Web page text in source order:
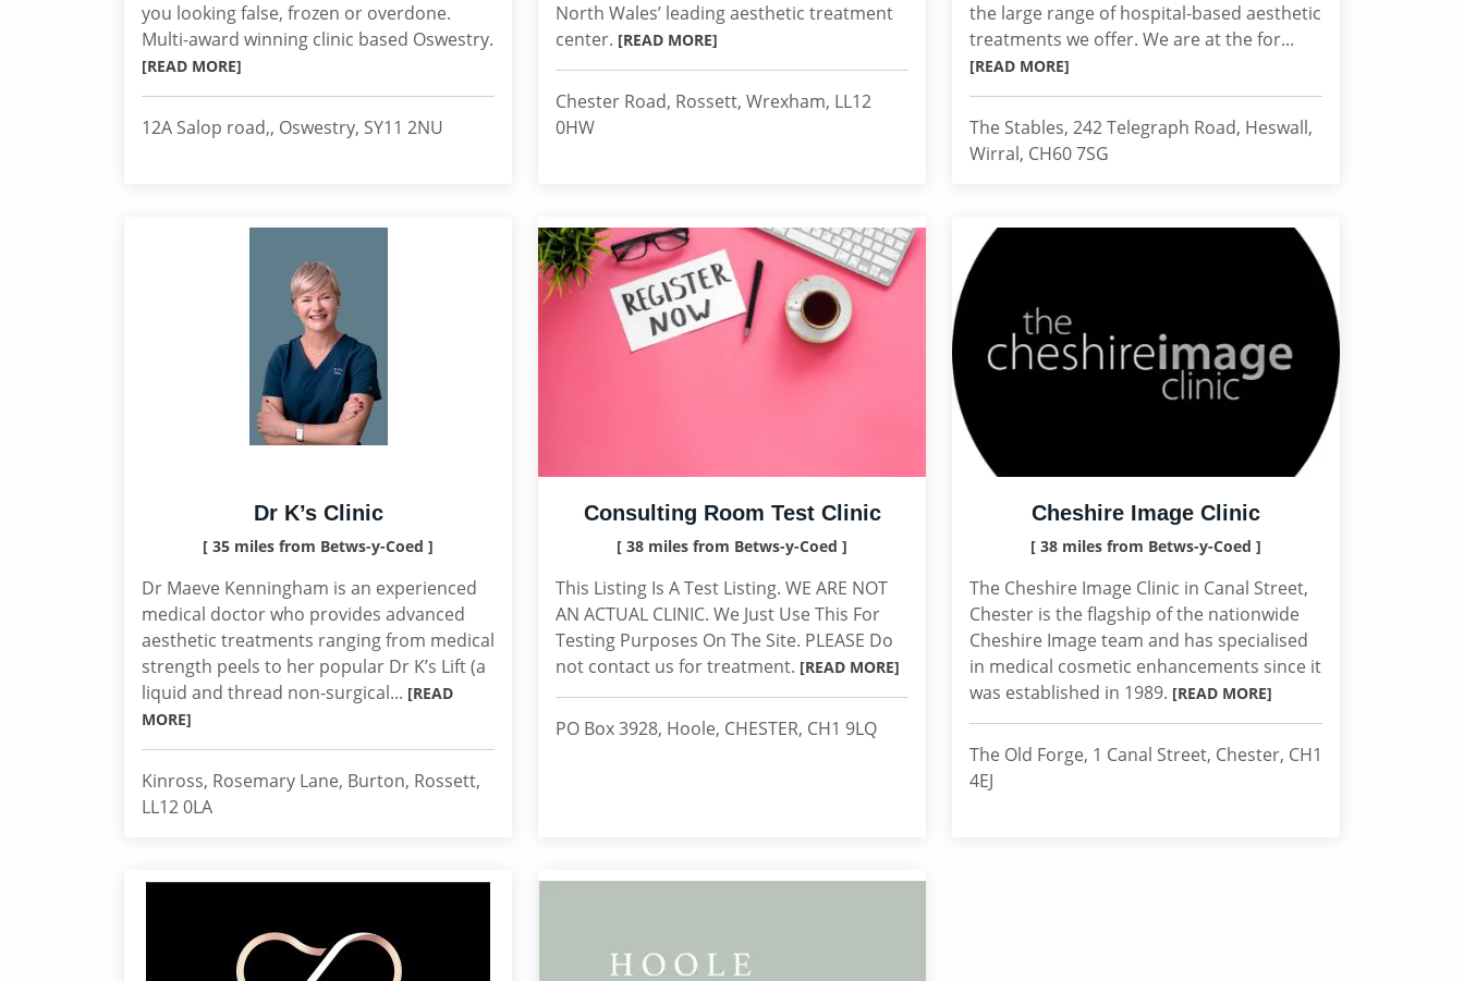
you looking false, frozen or overdone.
Multi-award winning clinic based Oswestry.
[READ MORE]
12A Salop road,, Oswestry, SY11 2NU
North Wales’ leading aesthetic treatment
center. [READ MORE]
Chester Road, Rossett, Wrexham, LL12
0HW
the large range of hospital-based aesthetic
treatments we offer. We are at the for...
[READ MORE]
The Stables, 242 Telegraph Road, Heswall,
Wirral, CH60 7SG
Dr K’s Clinic
[ 35 miles from Betws-y-Coed ]
Dr Maeve Kenningham is an experienced
medical doctor who provides advanced
aesthetic treatments ranging from medical
strength peels to her popular Dr K’s Lift (a
liquid and thread non-surgical... [READ
MORE]
Kinross, Rosemary Lane, Burton, Rossett,
LL12 0LA
Consulting Room Test Clinic
[ 38 miles from Betws-y-Coed ]
This Listing Is A Test Listing. WE ARE NOT
AN ACTUAL CLINIC. We Just Use This For
Testing Purposes On The Site. PLEASE Do
not contact us for treatment. [READ MORE]
PO Box 3928, Hoole, CHESTER, CH1 9LQ
Cheshire Image Clinic
[ 38 miles from Betws-y-Coed ]
The Cheshire Image Clinic in Canal Street,
Chester is the flagship of the nationwide
Cheshire Image team and has specialised
in medical cosmetic enhancements since it
was established in 1989. [READ MORE]
The Old Forge, 1 Canal Street, Chester, CH1
4EJ